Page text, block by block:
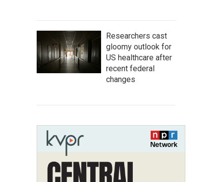
Researchers cast
gloomy outlook for
US healthcare after
recent federal
changes